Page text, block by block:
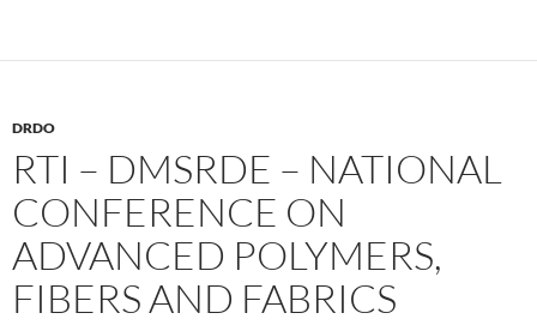
DRDO
RTI – DMSRDE – NATIONAL
CONFERENCE ON
ADVANCED POLYMERS,
FIBERS AND FABRICS